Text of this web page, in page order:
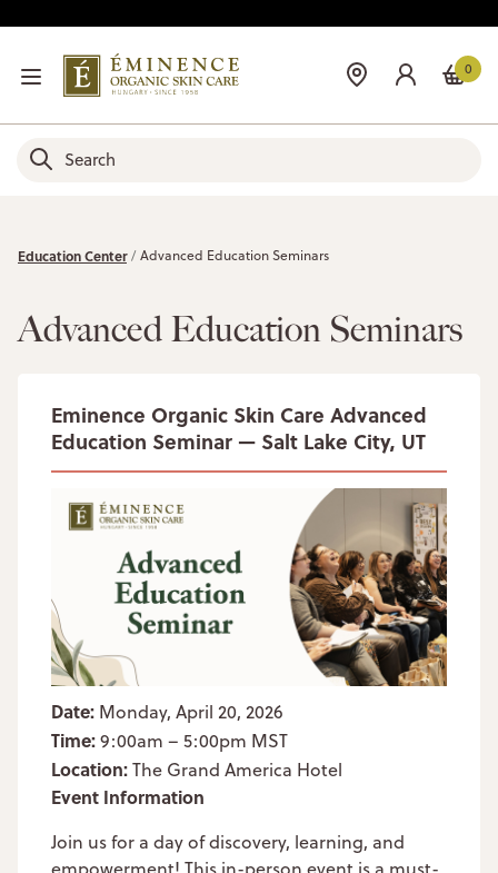
0
Education Center Advanced Education Seminars
Advanced Education Seminars
Eminence Organic Skin Care Advanced
Education Seminar — Salt Lake City, UT
Date: Monday, April 20, 2026
Time:9:00am – 5:00pm MST
Location:The Grand America Hotel
Event Information
Join us for a day of discovery, learning, and